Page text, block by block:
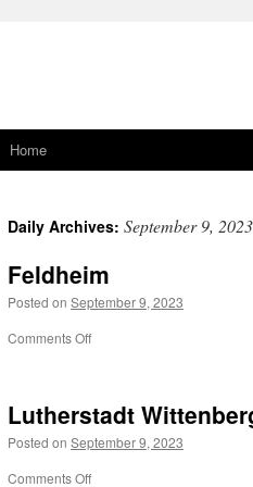
Skip
content
Home
Daily Archives: September 9, 2023
Feldheim
Posted on September 9, 2023
Comments Offon
Lutherstadt
Posted on September 9, 2023
Comments Offon